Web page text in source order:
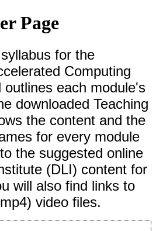
Page
for the
Computing
outlines each module's
downloaded Teaching
the content and the
for every module
the suggested online
(DLI) content for
will also find links to
video files.